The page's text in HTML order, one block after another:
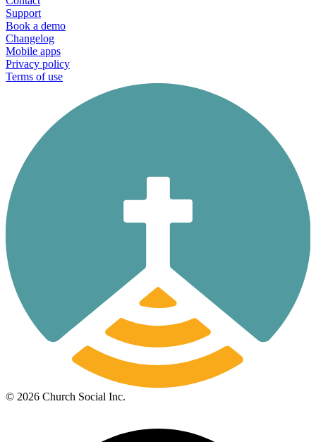
Support
Book a demo
Changelog
Mobile apps
Privacy policy
Terms of use
© 2026 Church Social Inc.